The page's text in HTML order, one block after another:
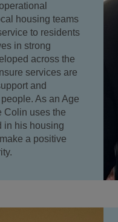
housing teams
to residents
in strong
across the
services are
and
As an Age
Colin uses the
in his housing
a positive